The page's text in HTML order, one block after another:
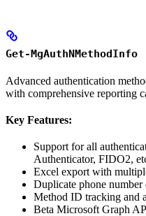
Get-MgAuthNMethodInfo
Advanced authentication
with comprehensive reporting
Key Features:
Support for all
Authenticator, FIDO2,
Excel export with
Duplicate phone number
Method ID tracking and
Beta Microsoft Graph